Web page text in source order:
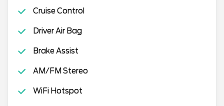
Cruise Control
Driver Air Bag
Brake Assist
AM/FM Stereo
WiFi Hotspot